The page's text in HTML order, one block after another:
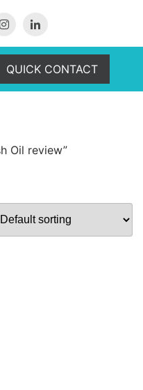
QUICK CONTACT
Oil review”